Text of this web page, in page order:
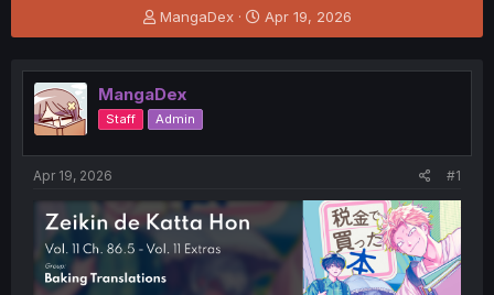
T
h
e
a
d
s
t
t
e
r
MangaDex
S
t
r
t
Apr 19, 2026
MangaDex
Staff Admin
Apr 19, 2026 #1